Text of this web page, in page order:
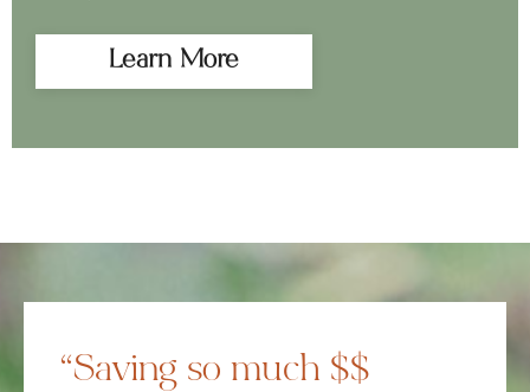
Learn More
“Saving so much $$